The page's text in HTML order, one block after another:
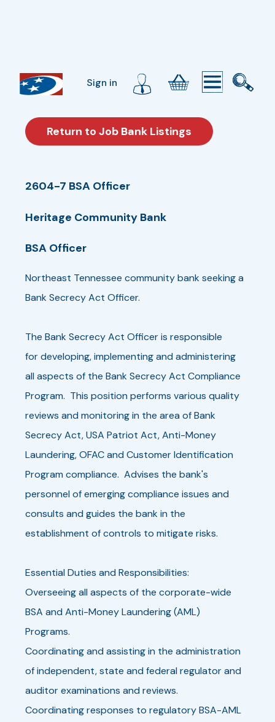
Sign in
Return to Job Bank Listings
2604-7 BSA Officer
Heritage Community Bank
BSA Officer
Northeast Tennessee community bank seeking a
Bank Secrecy Act Officer.
The Bank Secrecy Act Officer is responsible
for developing, implementing and administering
all aspects of the Bank Secrecy Act Compliance
Program. This position performs various quality
reviews and monitoring in the area of Bank
Secrecy Act, USA Patriot Act, Anti-Money
Laundering, OFAC and Customer Identification
Program compliance. Advises the bank's
personnel of emerging compliance issues and
consults and guides the bank in the
establishment of controls to mitigate risks.
Essential Duties and Responsibilities:
Overseeing all aspects of the corporate-wide
BSA and Anti-Money Laundering (AML)
Programs.
Coordinating and assisting in the administration
of independent, state and federal regulator and
auditor examinations and reviews.
Coordinating responses to regulatory BSA-AML